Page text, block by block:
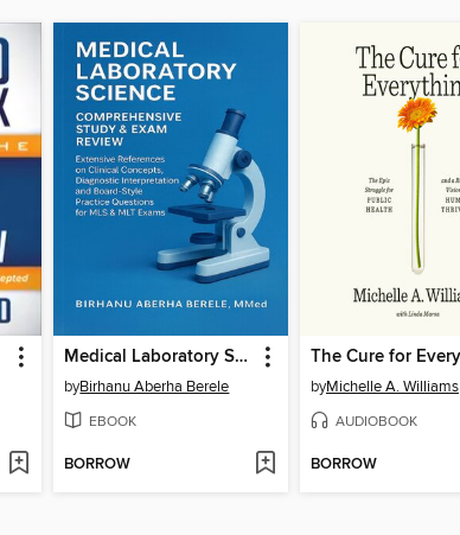
Medical Laboratory Science
byBirhanu Aberha Berele
EBOOK
BORROW
byMichelle A. Williams
AUDIOBOOK
BORROW